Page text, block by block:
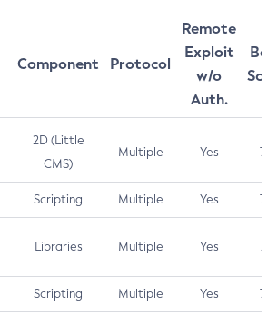
Component Protocol
Remote
Exploit
w/o
Auth.
2D (Little
CMS)
Multiple Yes 7.5
Scripting Multiple Yes 7.5
Libraries Multiple Yes 7.5
Scripting Multiple Yes 7.4